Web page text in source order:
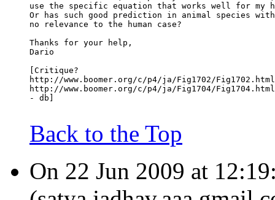
use the specific equation that works well for my
Or has such good prediction in animal species
no relevance to the human case?
Thanks for your help,
Dario
[Critique?
http://www.boomer.org/c/p4/ja/Fig1702/Fig1702.html
http://www.boomer.org/c/p4/ja/Fig1704/Fig1704.html
- db]
Back to the Top
On 22 Jun 2009 at